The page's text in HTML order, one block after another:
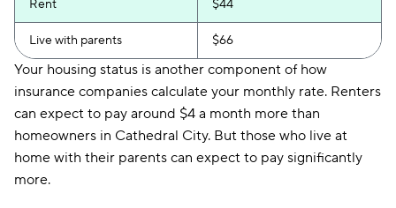
Rent $44
Live with parents $66
Your housing status is another component of how
insurance companies calculate your monthly rate. Renters
can expect to pay around $4 a month more than
homeowners in Cathedral City. But those who live at
home with their parents can expect to pay significantly
more.